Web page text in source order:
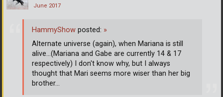
June 2017
HammyShow posted: »
Alternate universe (again), when Mariana is still
alive...(Mariana and Gabe are currently 14 & 17
respectively) I don't know why, but I always
thought that Mari seems more wiser than her big
brother...